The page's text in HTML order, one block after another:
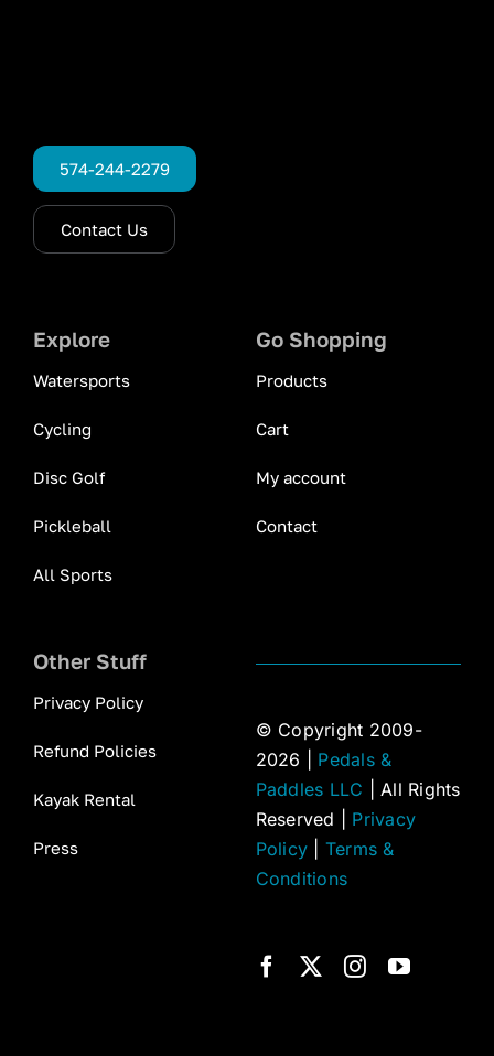
574-244-2279
Contact Us
Explore
Watersports
Cycling
Disc Golf
Pickleball
All Sports
Go Shopping
Products
Cart
My account
Contact
Other Stuff
Privacy Policy
Refund Policies
Kayak Rental
Press
© Copyright 2009-
2026 | Pedals &
Paddles LLC | All Rights
Reserved | Privacy
Policy
Terms &
Conditions